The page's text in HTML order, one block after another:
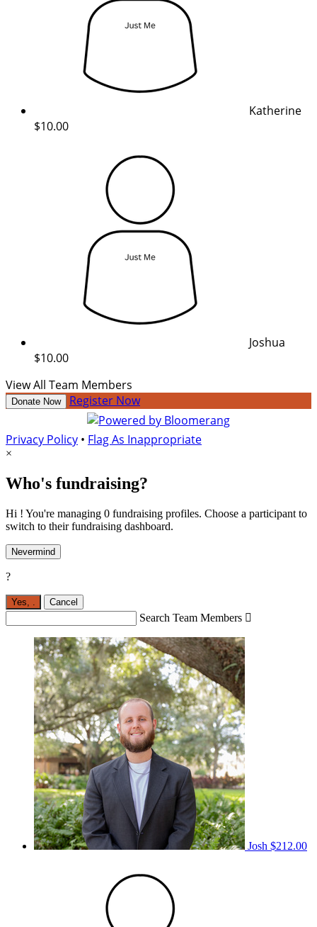
Katherine
$10.00
Joshua
$10.00
View All Team Members
Donate Now Register Now
Privacy Policy • Flag As Inappropriate
×
Who's fundraising?
Hi ! You're managing 0 fundraising profiles. Choose a participant to
switch to their fundraising dashboard.
Nevermind
?
Yes, . Cancel
Search Team Members 
Josh $212.00